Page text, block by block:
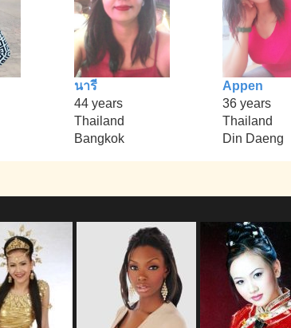
นารี
44 years
Thailand
Bangkok
Appen
36 years
Thailand
Din Daeng